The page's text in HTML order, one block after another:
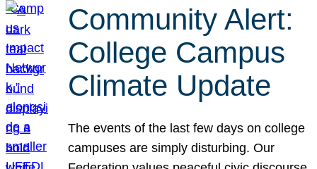
Community Alert:
College Campus
Climate Update
The events of the last few days on college
campuses are simply disturbing. Our